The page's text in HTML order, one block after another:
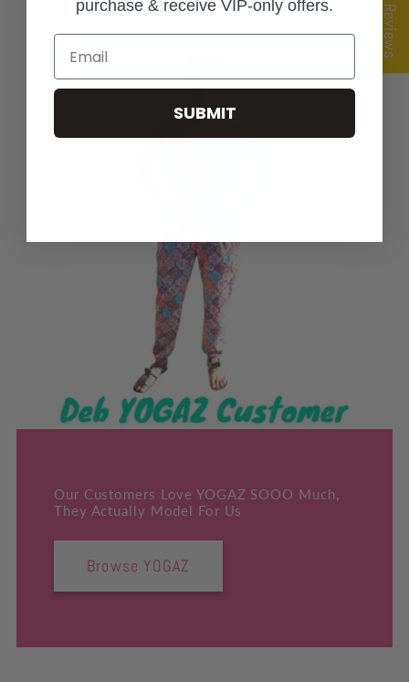
Our Customers Love YOGAZ SOOO Much,
They Actually Model For Us
Browse YOGAZ
★ Reviews
purchase & receive VIP-only offers.
Email
SUBMIT